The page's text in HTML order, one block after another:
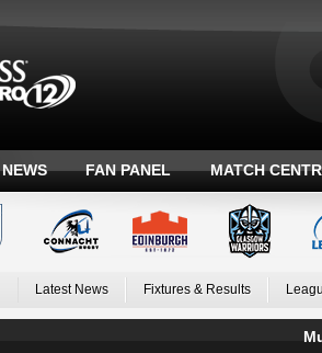
NEWS FAN PANEL MATCH
Latest News Fixtures & Results